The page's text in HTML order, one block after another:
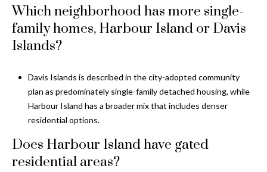
Which neighborhood has more single-
family homes, Harbour Island or Davis
Islands?
Davis Islands is described in the city-adopted community
plan as predominately single-family detached housing, while
Harbour Island has a broader mix that includes denser
residential options.
Does Harbour Island have gated
residential areas?